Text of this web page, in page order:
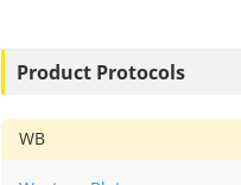
Product Protocols
WB